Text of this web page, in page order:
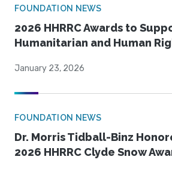
FOUNDATION NEWS
2026 HHRRC Awards to
Humanitarian and Human
January 23, 2026
FOUNDATION NEWS
Dr. Morris Tidball-Binz
2026 HHRRC Clyde Snow